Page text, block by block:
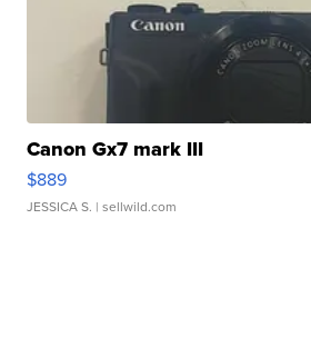
Canon Gx7 mark III
$889
JESSICA S. | sellwild.com